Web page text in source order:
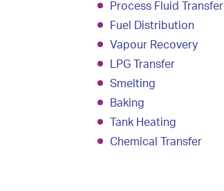
Process Fluid Transfer
Fuel Distribution
Vapour Recovery
LPG Transfer
Smelting
Baking
Tank Heating
Chemical Transfer